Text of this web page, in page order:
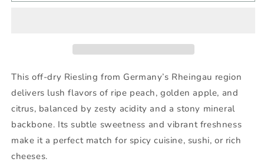
Nexus
Nexus
This off-dry Riesling from Germany’s Rheingau region
delivers lush flavors of ripe peach, golden apple, and
citrus, balanced by zesty acidity and a stony mineral
backbone. Its subtle sweetness and vibrant freshness
make it a perfect match for spicy cuisine, sushi, or rich
cheeses.